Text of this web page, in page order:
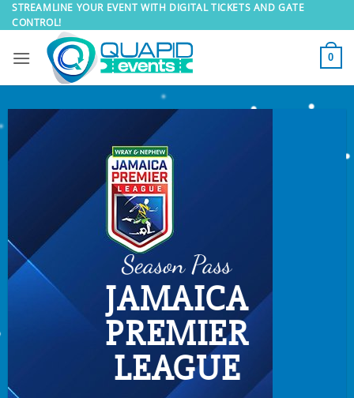
Skip
to
STREAMLINE YOUR EVENT WITH DIGITAL TICKETS AND GATE
CONTROL!
0
Season Pass
JAMAICA
PREMIER
LEAGUE